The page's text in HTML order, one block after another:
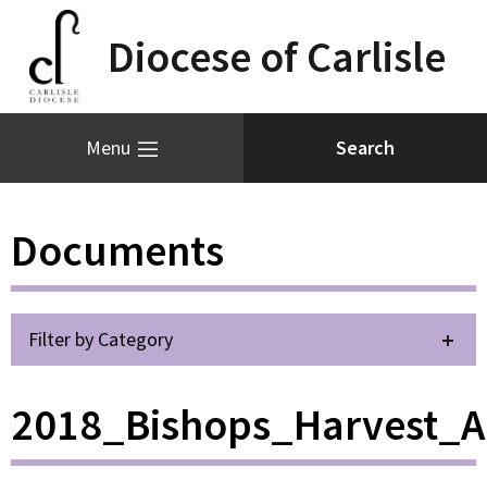
Diocese of Carlisle
Menu
Documents
Filter by Category